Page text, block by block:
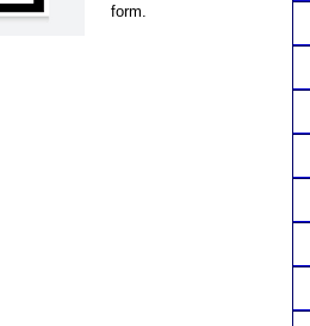
form.